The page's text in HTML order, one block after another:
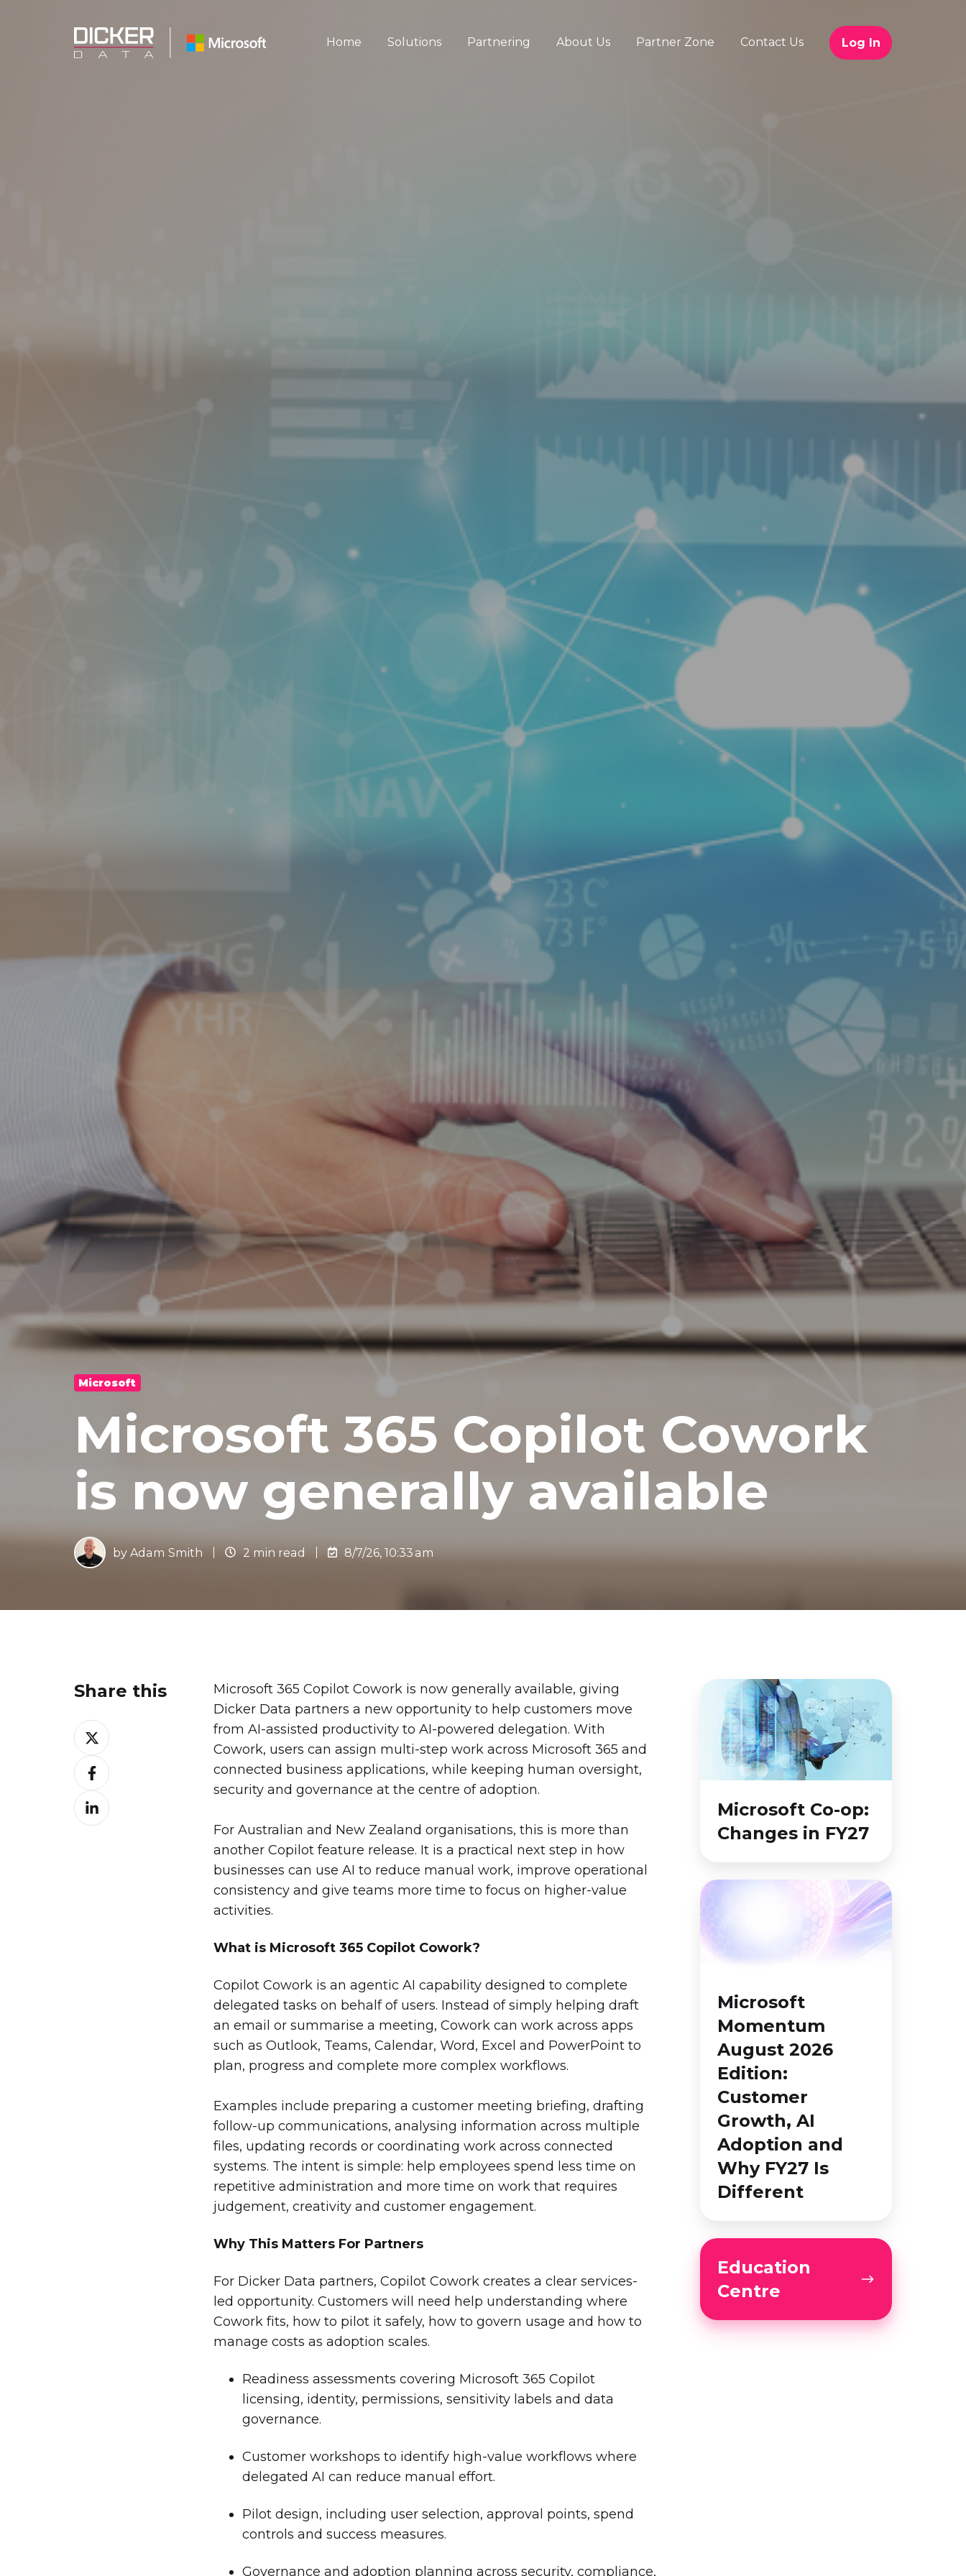
Home Solutions Partnering About Us Partner Zone Contact Us Log In
Microsoft
Microsoft 365 Copilot Cowork
is now generally available
byAdam Smith 2 min read 8/7/26, 10:33 am
Microsoft 365 Copilot Cowork is now generally available, giving
Dicker Data partners a new opportunity to help customers move
from AI-assisted productivity to AI-powered delegation. With
Cowork, users can assign multi-step work across Microsoft 365 and
connected business applications, while keeping human oversight,
security and governance at the centre of adoption.
For Australian and New Zealand organisations, this is more than
another Copilot feature release. It is a practical next step in how
businesses can use AI to reduce manual work, improve operational
consistency and give teams more time to focus on higher-value
activities.
What is Microsoft 365 Copilot Cowork?
Copilot Cowork is an agentic AI capability designed to complete
delegated tasks on behalf of users. Instead of simply helping draft
an email or summarise a meeting, Cowork can work across apps
such as Outlook, Teams, Calendar, Word, Excel and PowerPoint to
plan, progress and complete more complex workflows.
Examples include preparing a customer meeting briefing, drafting
follow-up communications, analysing information across multiple
files, updating records or coordinating work across connected
systems. The intent is simple: help employees spend less time on
repetitive administration and more time on work that requires
judgement, creativity and customer engagement.
Why This Matters For Partners
For Dicker Data partners, Copilot Cowork creates a clear services-
led opportunity. Customers will need help understanding where
Cowork fits, how to pilot it safely, how to govern usage and how to
manage costs as adoption scales.
Readiness assessments covering Microsoft 365 Copilot
licensing, identity, permissions, sensitivity labels and data
governance.
Customer workshops to identify high-value workflows where
delegated AI can reduce manual effort.
Pilot design, including user selection, approval points, spend
controls and success measures.
Governance and adoption planning across security, compliance,
Microsoft
Changes
Microsoft Co-op:
Changes in FY27
Microsoft
Momentum
2026
Growth,
Adoption
and
Why
FY27
Different
Microsoft
Momentum
August 2026
Edition:
Customer
Growth, AI
Adoption and
Why FY27 Is
Different
Education
Centre
Education
Centre
Share this
Share
on
XShare
on
Facebook
Share
on